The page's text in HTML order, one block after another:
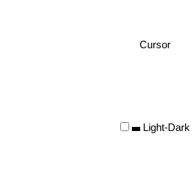
Cursor
Light-Dark